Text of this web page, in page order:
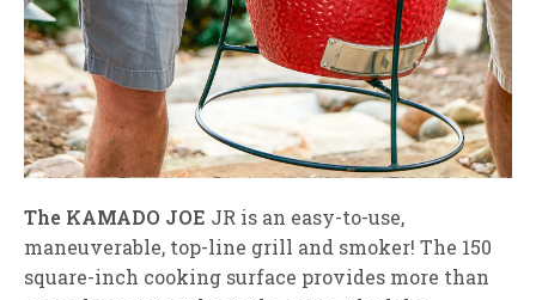
The KAMADO JOE JR is an easy-to-use,
maneuverable, top-line grill and smoker! The 150
square-inch cooking surface provides more than